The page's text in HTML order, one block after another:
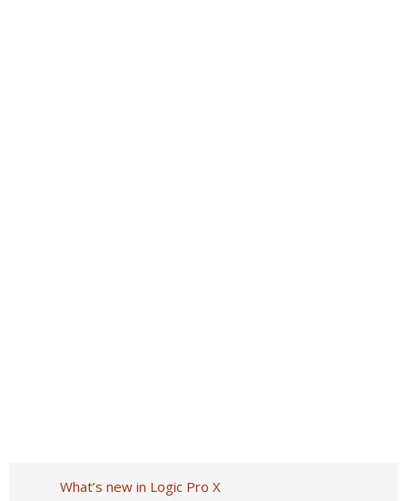
What’s new in Logic Pro X